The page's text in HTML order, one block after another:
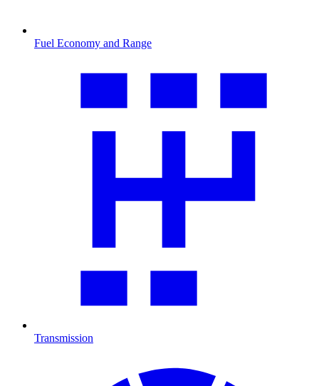
Fuel Economy and Range
Transmission